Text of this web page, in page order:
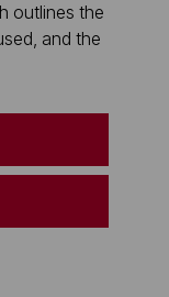
outlines the
and the